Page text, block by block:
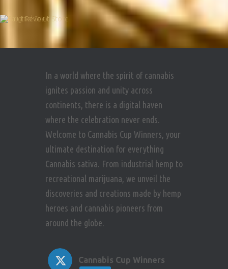
In a world where the spirit of cannabis
ignites passion and unity across
continents, there is a digital haven
where the celebration never ends.
Welcome to Cannabis Cup Winners, your
ultimate destination for everything
Cannabis sativa. From industrial hemp to
recreational marijuana, we unveil the
discoveries and creations made by hemp
heroes and cannabis pioneers from
around the globe.
Cannabis Cup Winners